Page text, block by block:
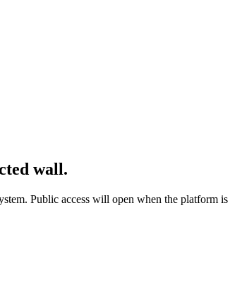
wall.
Public access will open when the platform is